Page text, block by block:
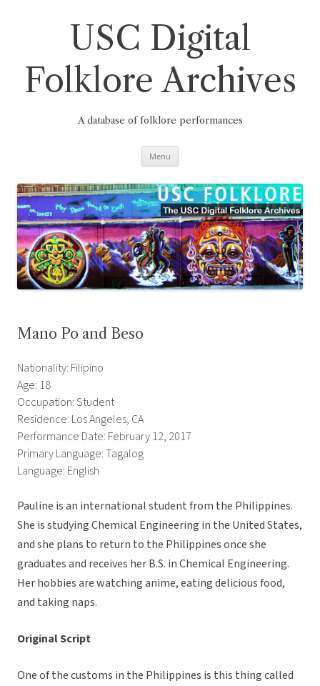
USC Digital
Folklore Archives
A database of folklore performances
Menu
Mano Po and Beso
Nationality: Filipino
Age: 18
Occupation: Student
Residence: Los Angeles, CA
Performance Date: February 12, 2017
Primary Language: Tagalog
Language: English
Pauline is an international student from the Philippines.
She is studying Chemical Engineering in the United States,
and she plans to return to the Philippines once she
graduates and receives her B.S. in Chemical Engineering.
Her hobbies are watching anime, eating delicious food,
and taking naps.
Original Script
One of the customs in the Philippines is this thing called